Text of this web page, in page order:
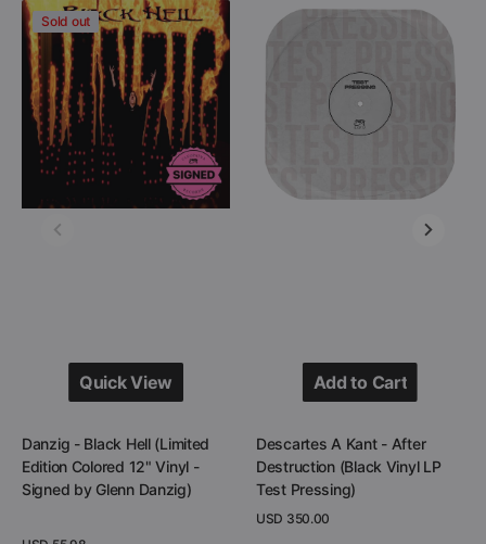
Danzig
-
Black
Hell
(Limited
Edition
Colored
12"
Vinyl
Danzig)
Quick View
Sold out
Danzig - Black Hell (Limited
Edition Colored 12" Vinyl -
Signed by Glenn Danzig)
Descartes
A
(Black
Vinyl
Add to Cart
Descartes A Kant - After
Destruction (Black Vinyl LP
Test Pressing)
Regular
USD 350.00